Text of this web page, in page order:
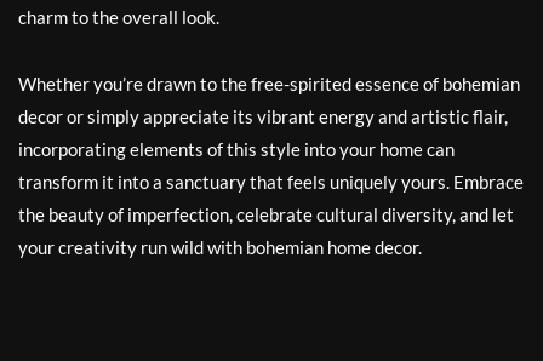
charm to the overall look.
Whether you’re drawn to the free-spirited essence of bohemian
decor or simply appreciate its vibrant energy and artistic flair,
incorporating elements of this style into your home can
transform it into a sanctuary that feels uniquely yours. Embrace
the beauty of imperfection, celebrate cultural diversity, and let
your creativity run wild with bohemian home decor.